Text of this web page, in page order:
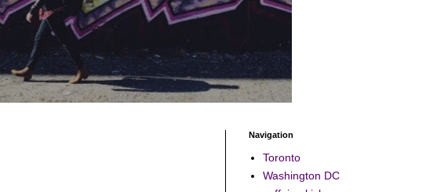
Navigation
Toronto
Washington DC